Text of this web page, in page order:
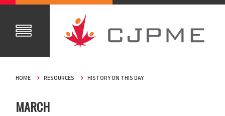
HOME RESOURCES HISTORY ON THIS DAY
MARCH